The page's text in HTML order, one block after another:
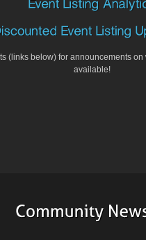
(links below) for announcements
available!